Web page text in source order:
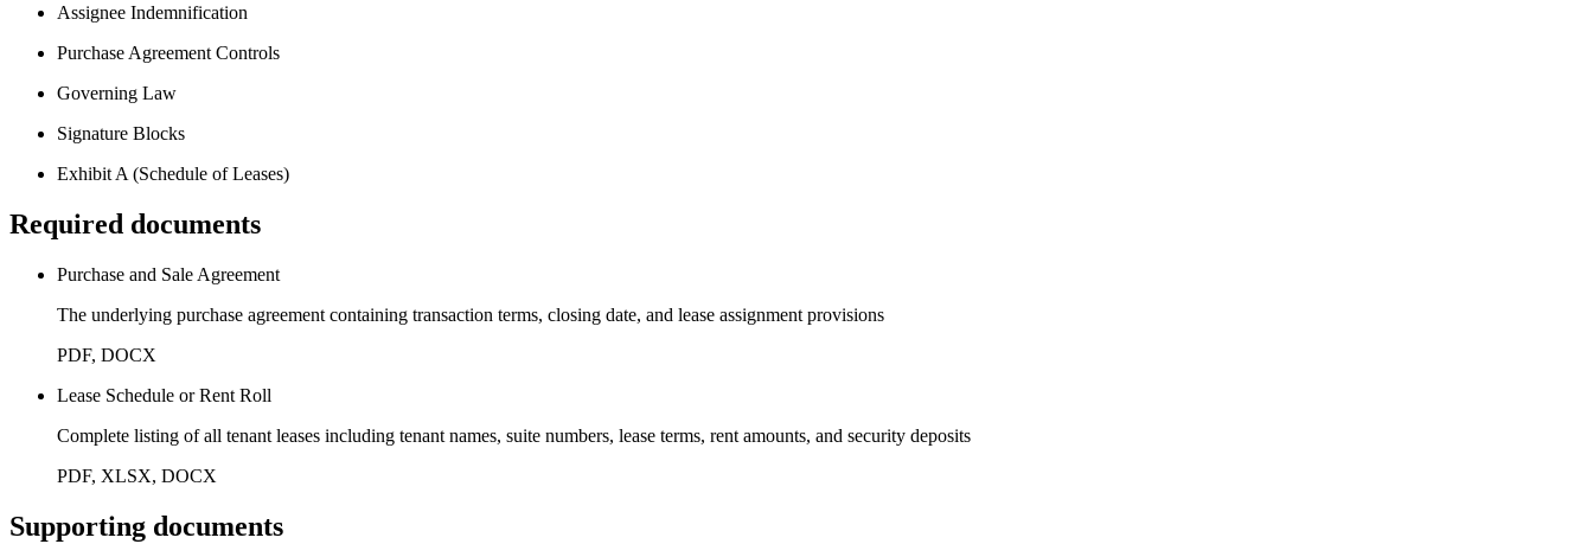
Assignee Indemnification
Purchase Agreement Controls
Governing Law
Signature Blocks
Exhibit A (Schedule of Leases)
Required documents
Purchase and Sale Agreement
The underlying purchase agreement containing transaction terms, closing date, and lease assignment provisions
PDF, DOCX
Lease Schedule or Rent Roll
Complete listing of all tenant leases including tenant names, suite numbers, lease terms, rent amounts, and security deposits
PDF, XLSX, DOCX
Supporting documents